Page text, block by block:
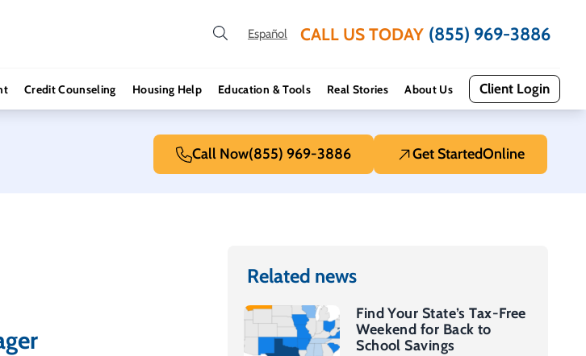
Español CALL US TODAY (855) 969-3886
Credit Counseling Housing Help Education & Tools Real Stories About Us Client Login
Call Now(855) 969-3886 Get StartedOnline
Related news
Find Your State’s Tax-Free
Weekend for Back to
School Savings